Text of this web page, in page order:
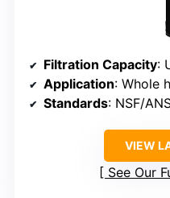
Filtration Capacity:
Application: Whole
Standards: NSF/
VIEW
See Our